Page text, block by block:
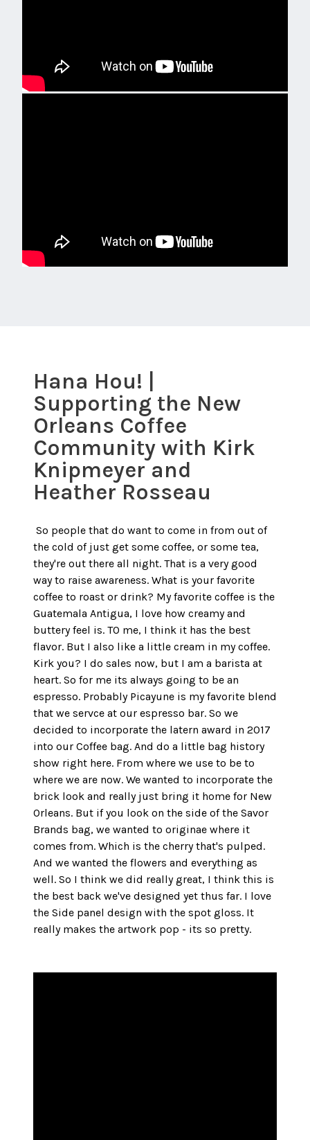
Hana Hou! |
Supporting the New
Orleans Coffee
Community with Kirk
Knipmeyer and
Heather Rosseau
the cold of just get some coffee, or some tea,
they're out there all night. That is a very good
way to raise awareness. What is your favorite
coffee to roast or drink? My favorite coffee is the
Guatemala Antigua, I love how creamy and
buttery feel is. TO me, I think it has the best
flavor. But I also like a little cream in my coffee.
Kirk you? I do sales now, but I am a barista at
heart. So for me its always going to be an
espresso. Probably Picayune is my favorite blend
that we servce at our espresso bar. So we
decided to incorporate the latern award in 2017
into our Coffee bag. And do a little bag history
show right here. From where we use to be to
where we are now. We wanted to incorporate the
brick look and really just bring it home for New
Orleans. But if you look on the side of the Savor
Brands bag, we wanted to originae where it
comes from. Which is the cherry that's pulped.
And we wanted the flowers and everything as
well. So I think we did really great, I think this is
the best back we've designed yet thus far. I love
the Side panel design with the spot gloss. It
really makes the artwork pop - its so pretty.